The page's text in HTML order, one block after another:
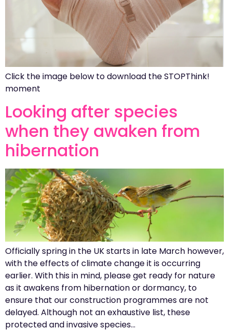
Click the image below to download the STOPThink!
moment
Looking after species
when they awaken from
hibernation
Officially spring in the UK starts in late March however,
with the effects of climate change it is occurring
earlier. With this in mind, please get ready for nature
as it awakens from hibernation or dormancy, to
ensure that our construction programmes are not
delayed. Although not an exhaustive list, these
protected and invasive species…